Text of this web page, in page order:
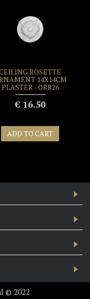
ROSETTE
14X14CM
PLASTER - ORR26
€ 16.50
ADD TO CART
© 2022